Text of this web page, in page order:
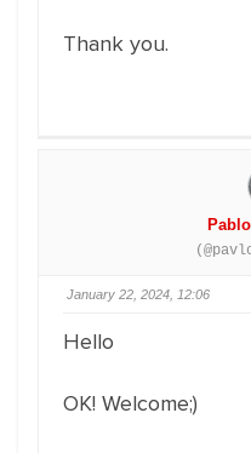
Thank you.
January 22, 2024, 12:06
Hello
OK! Welcome;)